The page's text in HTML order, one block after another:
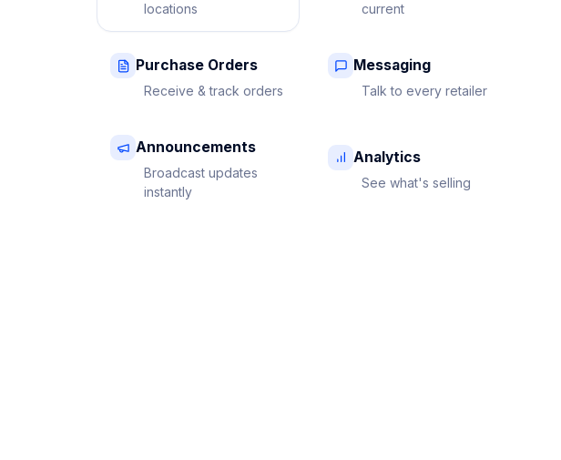
locations
current
Purchase Orders
Receive & track orders
Messaging
Talk to every retailer
Announcements
Broadcast updates
instantly
Analytics
See what's selling